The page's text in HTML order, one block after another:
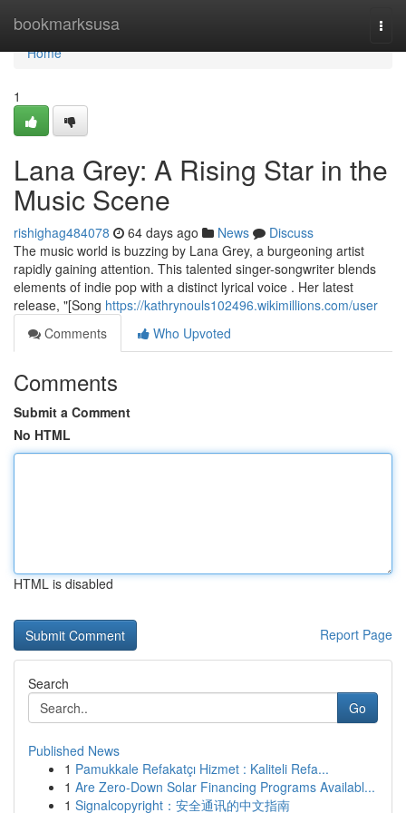
bookmarksusa
Home
Home
1
Lana Grey: A Rising Star in the
Music Scene
rishighag484078 64 days ago News
Discuss
The music world is buzzing by Lana Grey, a burgeoning artist
rapidly gaining attention. This talented singer-songwriter blends
elements of indie pop with a distinct lyrical voice . Her latest
release, "[Song https://kathrynouls102496.wikimillions.com/user
Comments
Who Upvoted
Comments
Submit a Comment
No HTML
HTML is disabled
Report Page
Search
Go
Published News
1 Pamukkale Refakatçı Hizmet : Kaliteli Refa...
1 Are Zero-Down Solar Financing Programs Availabl...
1 Signalcopyright：安全通讯的中文指南